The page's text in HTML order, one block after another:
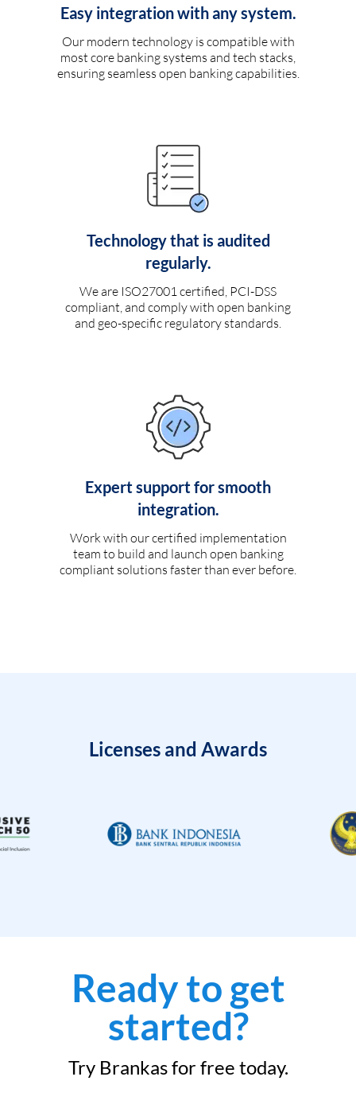
Easy integration with any system.
Our modern technology is compatible with
most core banking systems and tech stacks,
ensuring seamless open banking capabilities.
Technology that is audited
regularly.
We are ISO27001 certified, PCI-DSS
compliant, and comply with open banking
and geo-specific regulatory standards.
Expert support for smooth
integration.
Work with our certified implementation
team to build and launch open banking
compliant solutions faster than ever before.
Licenses and Awards
Ready to get
started?
Try Brankas for free today.